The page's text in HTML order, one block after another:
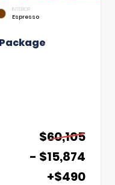
INTERIOR
Espresso
$60,105
- $15,874
+$490